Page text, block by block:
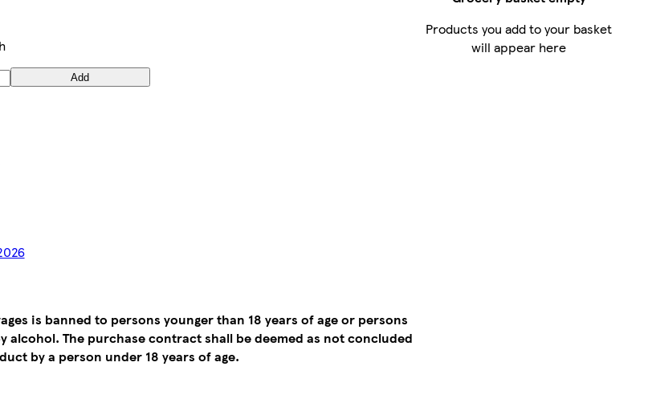
Add
is banned to persons younger than 18 years of age or persons
alcohol. The purchase contract shall be deemed as not concluded
by a person under 18 years of age.
Products you add to your basket
will appear here